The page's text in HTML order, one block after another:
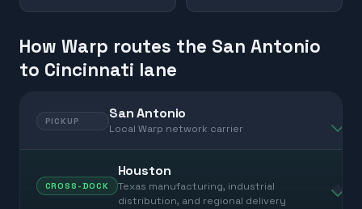
How Warp routes the San Antonio
to Cincinnati lane
PICKUP San Antonio
Local Warp network carrier
CROSS-DOCK
Houston
Texas manufacturing, industrial
distribution, and regional delivery